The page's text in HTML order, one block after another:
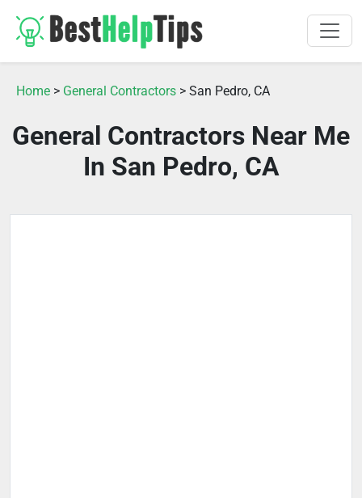
Home > General Contractors > San Pedro, CA
General Contractors Near Me
In San Pedro, CA